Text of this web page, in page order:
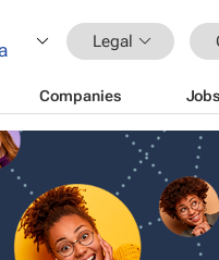
Legal
Companies Jobs